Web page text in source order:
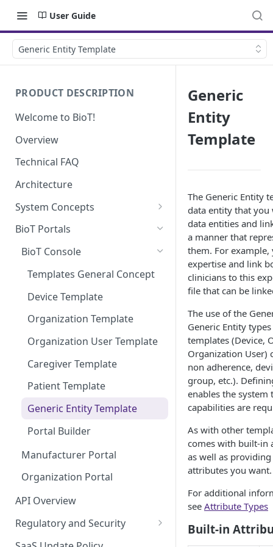
User Guide
Generic Entity Template
PRODUCT DESCRIPTION
Welcome to BioT!
Overview
Technical FAQ
Architecture
System Concepts
No-Code (Templates)
Low-Code: UI Code Snippets
Plugins
BioT Portals
BioT Console
Templates General Concept
Device Template
Organization Template
Organization User Template
Caregiver Template
Patient Template
Generic Entity Template
Portal Builder
Manufacturer Portal
Organization Portal
API Overview
Regulatory and Security
HIPAA and FDA GxP (21 CFR
Generic
Entity
Template
The Generic Entity
data entity that
data entities and
a manner that
them. For
expertise and link
clinicians to this
file that can be
The use of the
Generic Entity
templates (Device,
Organization User)
non adherence,
group, etc.).
enables the
capabilities are
As with other
comes with built-in
as well as
attributes you want.
For additional
see Attribute Types
Built-in